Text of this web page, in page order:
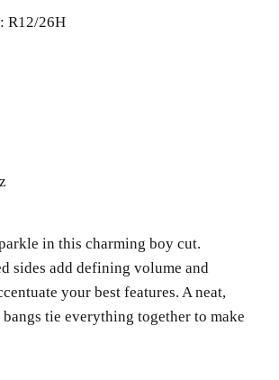
R12/26H
in this charming boy cut.
sides add defining volume and
your best features. A neat,
bangs tie everything together to make